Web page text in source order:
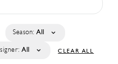
Season: All
All CLEAR ALL